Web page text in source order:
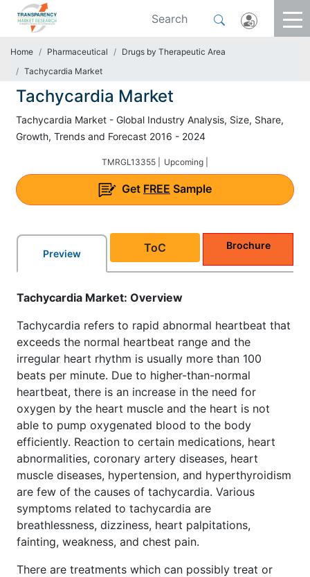
Home Pharmaceutical
Drugs by Therapeutic Area
Tachycardia Market
Tachycardia Market
Tachycardia Market - Global Industry Analysis, Size, Share,
Growth, Trends and Forecast 2016 - 2024
TMRGL13355 | Upcoming |
Get FREE Sample
Preview ToC Brochure
Tachycardia Market: Overview
Tachycardia refers to rapid abnormal heartbeat that
exceeds the normal heartbeat range and the
irregular heart rhythm is usually more than 100
beats per minute. Due to higher-than-normal
heartbeat, there is an increase in the need for
oxygen by the heart muscle and the heart is not
able to pump oxygenated blood to the body
efficiently. Reaction to certain medications, heart
abnormalities, coronary artery diseases, heart
muscle diseases, hypertension, and hyperthyroidism
are few of the causes of tachycardia. Various
symptoms related to tachycardia are
breathlessness, dizziness, heart palpitations,
fainting, weakness, and chest pain.
There are treatments which can possibly treat or